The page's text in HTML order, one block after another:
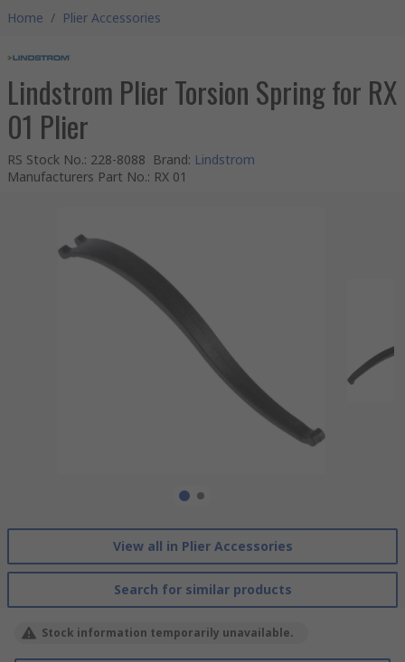
Home / Plier Accessories
Lindstrom Plier Torsion Spring for RX
01 Plier
RS Stock No.: 228-8088 Brand: Lindstrom
Manufacturers Part No.: RX 01
View all in Plier Accessories
Search for similar products
Stock information temporarily unavailable.